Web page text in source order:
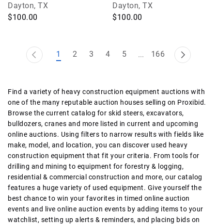
Forced Unit Heater
Dayton, TX
$100.00
Gate
Dayton, TX
$100.00
1 2 3 4 5 ... 166
Find a variety of heavy construction equipment auctions with
one of the many reputable auction houses selling on Proxibid.
Browse the current catalog for skid steers, excavators,
bulldozers, cranes and more listed in current and upcoming
online auctions. Using filters to narrow results with fields like
make, model, and location, you can discover used heavy
construction equipment that fit your criteria. From tools for
drilling and mining to equipment for forestry & logging,
residential & commercial construction and more, our catalog
features a huge variety of used equipment. Give yourself the
best chance to win your favorites in timed online auction
events and live online auction events by adding items to your
watchlist, setting up alerts & reminders, and placing bids on